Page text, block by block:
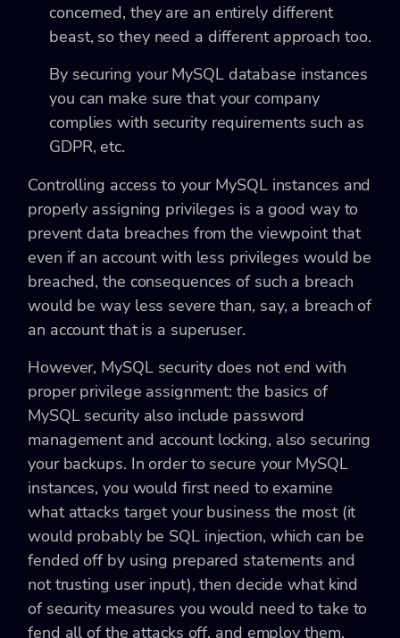
concerned, they are an entirely different
beast, so they need a different approach too.
By securing your MySQL database instances
you can make sure that your company
complies with security requirements such as
GDPR, etc.
Controlling access to your MySQL instances and
properly assigning privileges is a good way to
prevent data breaches from the viewpoint that
even if an account with less privileges would be
breached, the consequences of such a breach
would be way less severe than, say, a breach of
an account that is a superuser.
However, MySQL security does not end with
proper privilege assignment: the basics of
MySQL security also include password
management and account locking, also securing
your backups. In order to secure your MySQL
instances, you would first need to examine
what attacks target your business the most (it
would probably be SQL injection, which can be
fended off by using prepared statements and
not trusting user input), then decide what kind
of security measures you would need to take to
fend all of the attacks off, and employ them.